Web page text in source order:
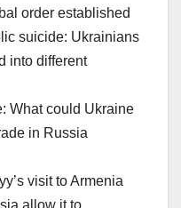
order established
suicide: Ukrainians
into different
What could Ukraine
in Russia
visit to Armenia
allow it to